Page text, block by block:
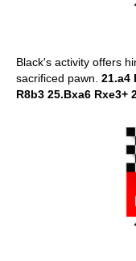
Black's activity offers
sacrificed pawn. 21.a4
R8b3 25.Bxa6 Rxe3+